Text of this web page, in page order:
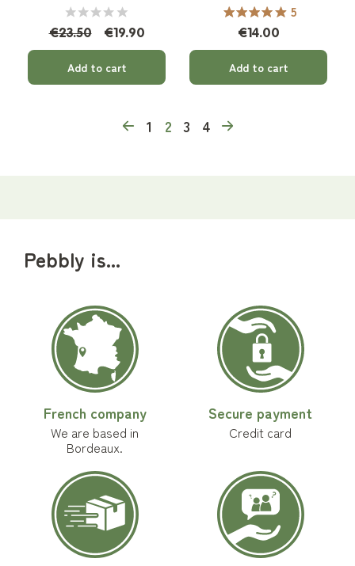
€23.50 €19.90
Add to cart
5
€14.00
Add to cart
1 2 3 4
Pebbly is...
French company
We are based in
Bordeaux.
Secure payment
Credit card